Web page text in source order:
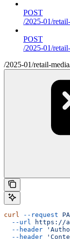
POST
/2025-01/
POST
/2025-01/
/2025-01/retail-
curl --request
  --url
https://
  --header
  --header